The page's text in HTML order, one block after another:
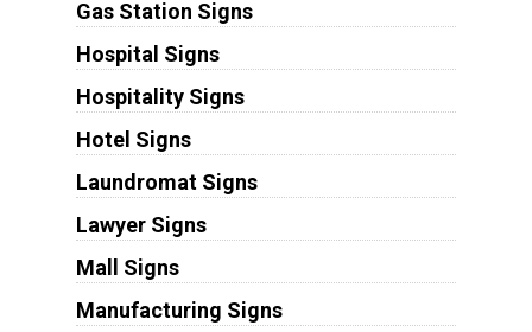
Gas Station Signs
Hospital Signs
Hospitality Signs
Hotel Signs
Laundromat Signs
Lawyer Signs
Mall Signs
Manufacturing Signs